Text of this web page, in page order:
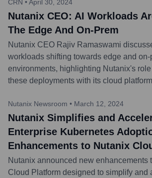
CRN • April 30, 2024
Nutanix CEO: AI Workloads
The Edge And On-Prem
Nutanix CEO Rajiv Ramaswami
workloads shifting towards edge and
environments, highlighting Nutanix's
these deployments with its cloud
Nutanix Newsroom • March 12, 2024
Nutanix Simplifies and
Enterprise Kubernetes
Enhancements to Nutanix
Nutanix announced new enhancements
Cloud Platform designed to simplify and